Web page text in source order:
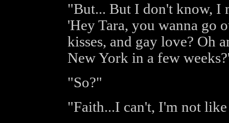
"But... But I don't know, I
'Hey Tara, you wanna go
kisses, and gay love? Oh
New York in a few
"So?"
"Faith...I can't, I'm not